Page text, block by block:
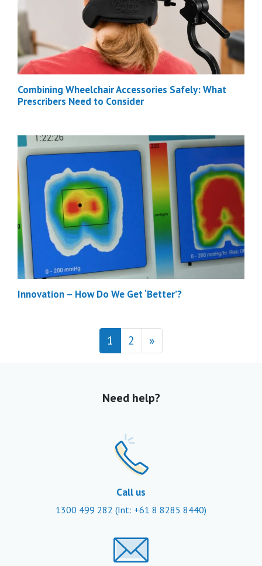
Combining Wheelchair Accessories Safely: What
Prescribers Need to Consider
Innovation – How Do We Get ‘Better’?
Posts navigation
1 2 »
Need help?
Call us
1300 499 282 (Int: +61 8 8285 8440)